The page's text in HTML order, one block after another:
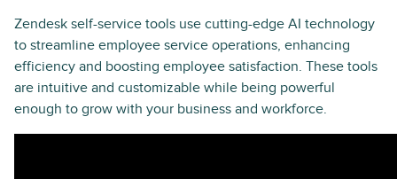
Zendesk self-service tools use cutting-edge AI technology
to streamline employee service operations, enhancing
efficiency and boosting employee satisfaction. These tools
are intuitive and customizable while being powerful
enough to grow with your business and workforce.